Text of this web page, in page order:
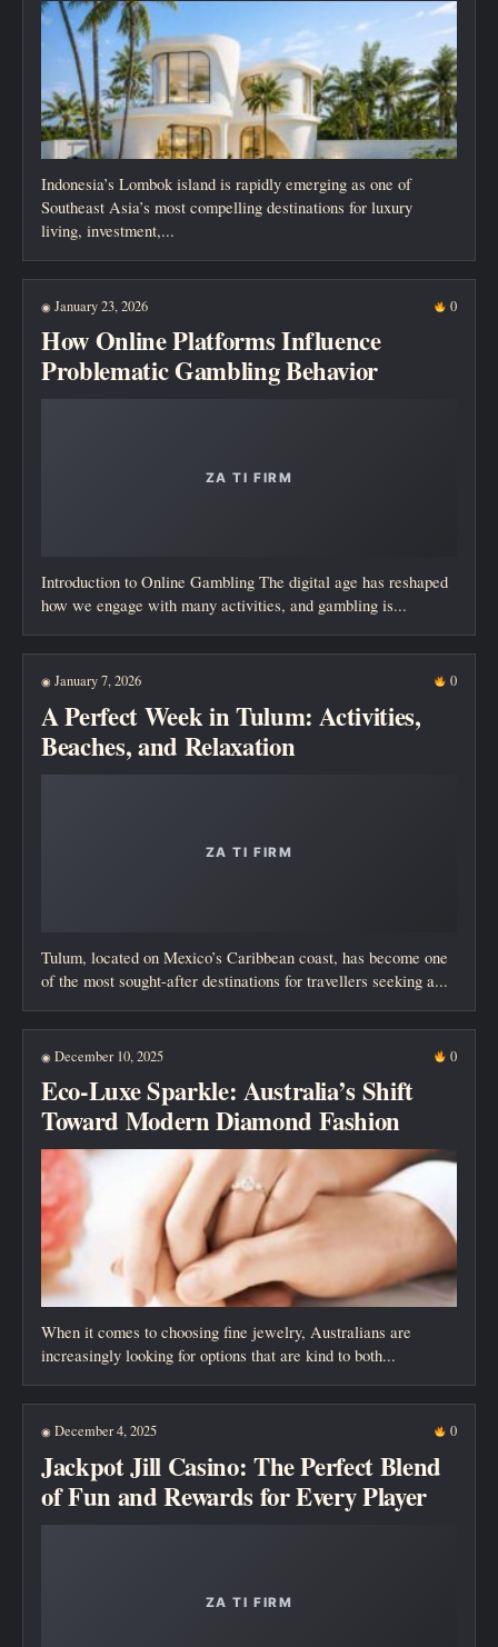
Indonesia’s Lombok island is rapidly emerging as one of
Southeast Asia’s most compelling destinations for luxury
living, investment,...
◉ January 23, 2026 0
How Online Platforms Influence
Problematic Gambling Behavior
Introduction to Online Gambling The digital age has reshaped
how we engage with many activities, and gambling is...
◉ January 7, 2026 0
A Perfect Week in Tulum: Activities,
Beaches, and Relaxation
Tulum, located on Mexico’s Caribbean coast, has become one
of the most sought-after destinations for travellers seeking a...
◉ December 10, 2025 0
Eco-Luxe Sparkle: Australia’s Shift
Toward Modern Diamond Fashion
When it comes to choosing fine jewelry, Australians are
increasingly looking for options that are kind to both...
◉ December 4, 2025 0
Jackpot Jill Casino: The Perfect Blend
of Fun and Rewards for Every Player